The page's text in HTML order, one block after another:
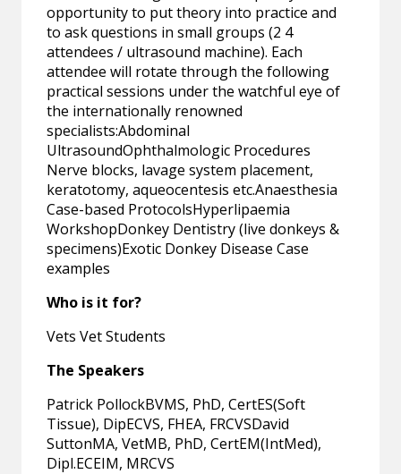
opportunity to put theory into practice and
to ask questions in small groups (2 4
attendees / ultrasound machine). Each
attendee will rotate through the following
practical sessions under the watchful eye of
the internationally renowned
specialists:Abdominal
UltrasoundOphthalmologic Procedures
Nerve blocks, lavage system placement,
keratotomy, aqueocentesis etc.Anaesthesia
Case-based ProtocolsHyperlipaemia
WorkshopDonkey Dentistry (live donkeys &
specimens)Exotic Donkey Disease Case
examples
Who is it for?
Vets Vet Students
The Speakers
Patrick PollockBVMS, PhD, CertES(Soft
Tissue), DipECVS, FHEA, FRCVSDavid
SuttonMA, VetMB, PhD, CertEM(IntMed),
Dipl.ECEIM, MRCVS